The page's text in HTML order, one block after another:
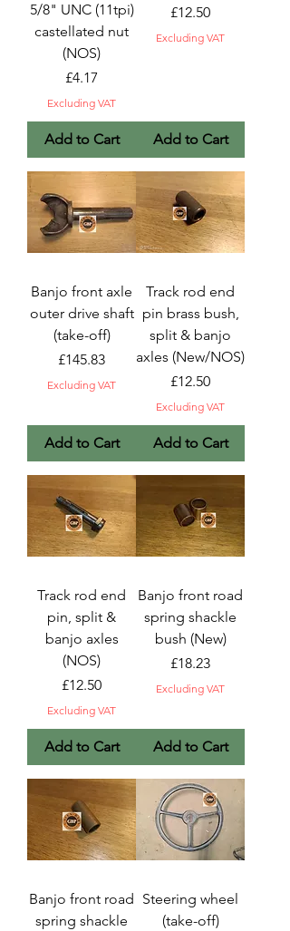
5/8" UNC (11tpi)
castellated nut
(NOS)
Price
£4.17
Excluding VAT
Add to Cart
Price
£12.50
Excluding VAT
Add to Cart
Banjo front axle
outer drive shaft
(take-off)
Price
£145.83
Excluding VAT
Add to Cart
Track rod end
pin brass bush,
split & banjo
axles (New/NOS)
Price
£12.50
Excluding VAT
Add to Cart
Track rod end
pin, split &
banjo axles
(NOS)
Price
£12.50
Excluding VAT
Add to Cart
Banjo front road
spring shackle
bush (New)
Price
£18.23
Excluding VAT
Add to Cart
Banjo front road
spring shackle
Steering wheel
(take-off)